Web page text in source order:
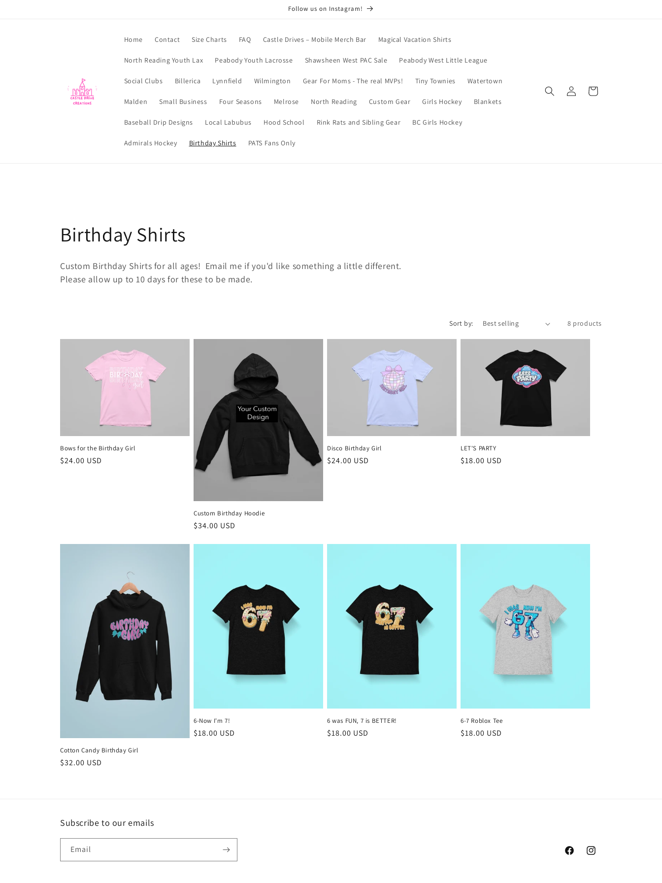
Follow us on Instagram!
Home Contact Size Charts FAQ Castle Drives – Mobile Merch Bar Magical Vacation Shirts
North Reading Youth Lax Peabody Youth Lacrosse Shawsheen West PAC Sale Peabody West Little League
Social Clubs Billerica Lynnfield Wilmington Gear For Moms - The real MVPs! Tiny Townies Watertown
Malden Small Business Four Seasons Melrose North Reading Custom Gear Girls Hockey Blankets
Baseball Drip Designs Local Labubus Hood School Rink Rats and Sibling Gear BC Girls Hockey
Admirals Hockey Birthday Shirts PATS Fans Only
Log
in
Cart
C
o
l
e
o
n
Birthday Shirts
Custom Birthday Shirts for all ages! Email me if you'd like something a little different.
Please allow up to 10 days for these to be made.
Sort by: 8 products
Bows for the Birthday Girl
Regular
$24.00 USD
Custom Birthday Hoodie
Regular
$34.00 USD
Disco Birthday Girl
Regular
$24.00 USD
LET'S PARTY
Regular
$18.00 USD
Cotton Candy Birthday Girl
Regular
$32.00 USD
6-Now I'm 7!
Regular
$18.00 USD
6 was FUN, 7 is BETTER!
Regular
$18.00 USD
6-7 Roblox Tee
Regular
$18.00 USD
Subscribe to our emails
Email
FacebookInstagram